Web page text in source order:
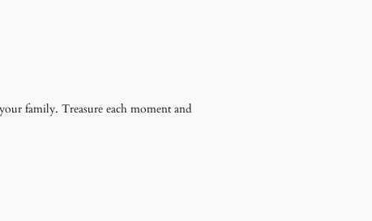
family. Treasure each moment and